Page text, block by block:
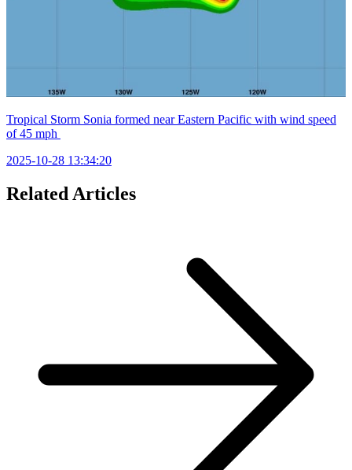
Tropical Storm Sonia formed near Eastern Pacific with wind speed
of 45 mph
2025-10-28 13:34:20
Related Articles